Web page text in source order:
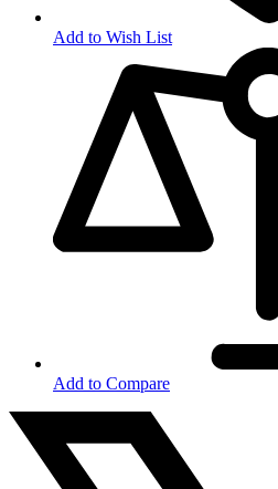
Add to Wish List
Add to Compare